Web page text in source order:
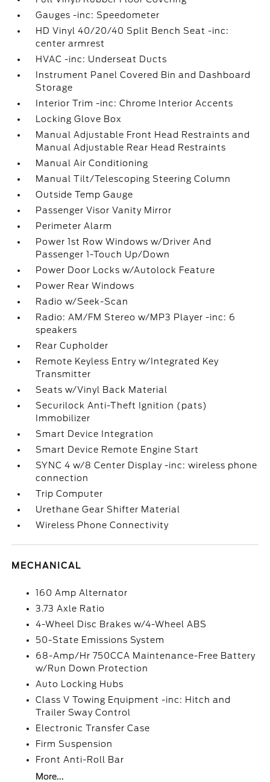
Gauges -inc: Speedometer
HD Vinyl 40/20/40 Split Bench Seat -inc:
center armrest
HVAC -inc: Underseat Ducts
Instrument Panel Covered Bin and Dashboard
Storage
Interior Trim -inc: Chrome Interior Accents
Locking Glove Box
Manual Adjustable Front Head Restraints and
Manual Adjustable Rear Head Restraints
Manual Air Conditioning
Manual Tilt/Telescoping Steering Column
Outside Temp Gauge
Passenger Visor Vanity Mirror
Perimeter Alarm
Power 1st Row Windows w/Driver And
Passenger 1-Touch Up/Down
Power Door Locks w/Autolock Feature
Power Rear Windows
Radio w/Seek-Scan
Radio: AM/FM Stereo w/MP3 Player -inc: 6
speakers
Rear Cupholder
Remote Keyless Entry w/Integrated Key
Transmitter
Seats w/Vinyl Back Material
Securilock Anti-Theft Ignition (pats)
Immobilizer
Smart Device Integration
Smart Device Remote Engine Start
SYNC 4 w/8 Center Display -inc: wireless phone
connection
Trip Computer
Urethane Gear Shifter Material
Wireless Phone Connectivity
MECHANICAL
160 Amp Alternator
3.73 Axle Ratio
4-Wheel Disc Brakes w/4-Wheel ABS
50-State Emissions System
68-Amp/Hr 750CCA Maintenance-Free Battery
w/Run Down Protection
Auto Locking Hubs
Class V Towing Equipment -inc: Hitch and
Trailer Sway Control
Electronic Transfer Case
Firm Suspension
Front Anti-Roll Bar
More...